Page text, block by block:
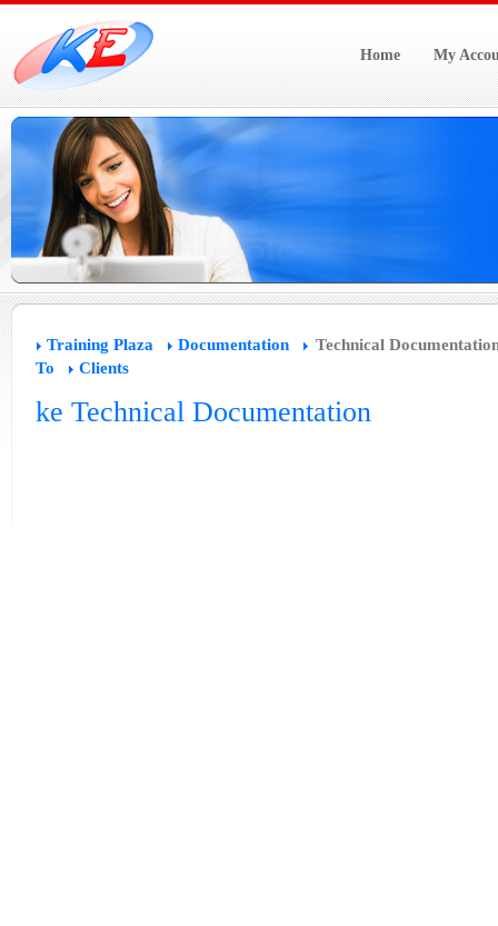
Home My
Training Plaza Documentation
Technical
To
Clients
ke Technical Documentation